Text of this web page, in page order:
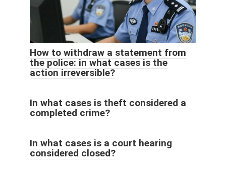
How to withdraw a statement from
the police: in what cases is the
action irreversible?
In what cases is theft considered a
completed crime?
In what cases is a court hearing
considered closed?